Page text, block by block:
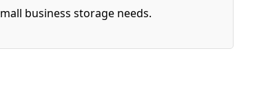
business storage needs.